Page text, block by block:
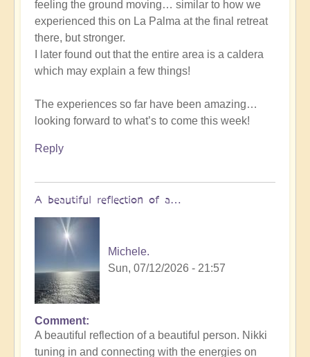
🌾
by
Open
feeling the ground moving… similar to how we
experienced this on La Palma at the final retreat
there, but stronger.
I later found out that the entire area is a caldera
which may explain a few things!
The experiences so far have been amazing…
looking forward to what’s to come this week!
Reply
A beautiful reflection of a…
Michele.
Sun, 07/12/2026 - 21:57
In
reply
Comment
A beautiful reflection of a beautiful person. Nikki
tuning in and connecting with the energies on